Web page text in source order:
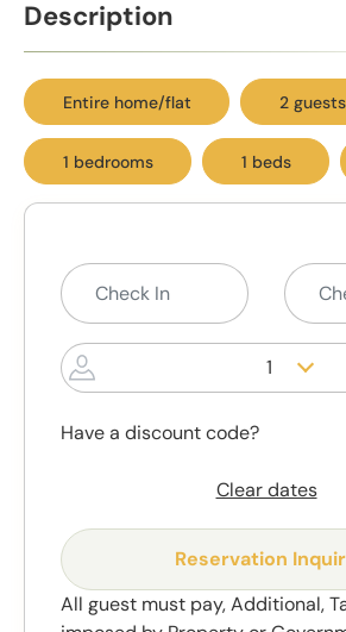
Description
Entire home/flat 2 guests
1 bedrooms 1 beds
1
Have a discount code?
Clear dates
Reservation
All guest must pay, Additional,